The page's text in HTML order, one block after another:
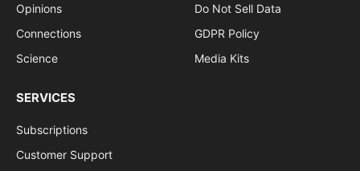
Opinions
Connections
Science
Do Not Sell Data
GDPR Policy
Media Kits
SERVICES
Subscriptions
Customer Support